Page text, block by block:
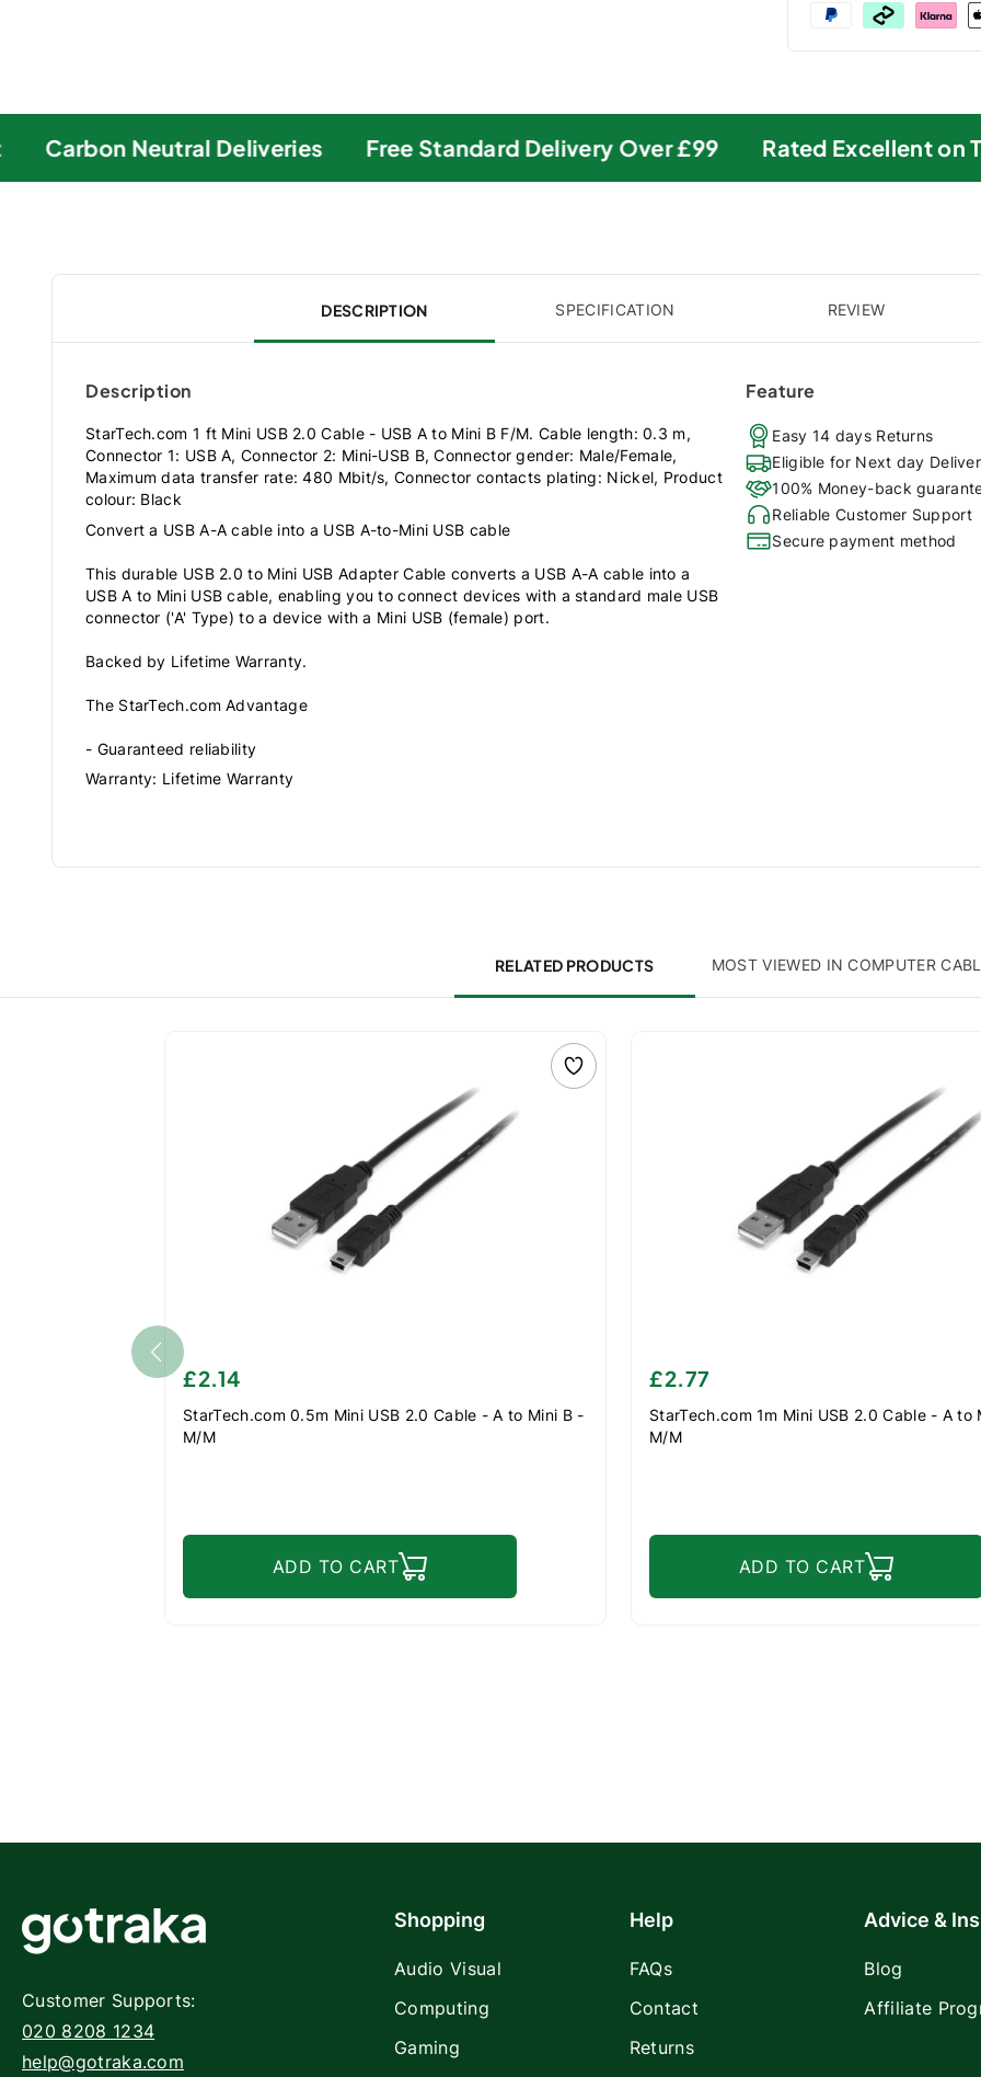
Carbon Neutral Deliveries Free Standard Delivery Over £99 Rated Excellent on
DESCRIPTION SPECIFICATION REVIEW
Description
StarTech.com 1 ft Mini USB 2.0 Cable - USB A to Mini B F/M. Cable length: 0.3 m,
Connector 1: USB A, Connector 2: Mini-USB B, Connector gender: Male/Female,
Maximum data transfer rate: 480 Mbit/s, Connector contacts plating: Nickel, Product
colour: Black
Convert a USB A-A cable into a USB A-to-Mini USB cable
This durable USB 2.0 to Mini USB Adapter Cable converts a USB A-A cable into a
USB A to Mini USB cable, enabling you to connect devices with a standard male USB
connector ('A' Type) to a device with a Mini USB (female) port.
Backed by Lifetime Warranty.
The StarTech.com Advantage
- Guaranteed reliability
Warranty: Lifetime Warranty
Feature
Easy 14 days Returns
Eligible for Next day
100% Money-back
Reliable Customer Support
Secure payment method
RELATED PRODUCTS MOST VIEWED IN COMPUTER
£2.14
StarTech.com 0.5m Mini USB 2.0 Cable - A to Mini B -
M/M
ADD TO CART
£2.77
StarTech.com 1m Mini USB 2.0 Cable - A to
M/M
ADD TO CART
Customer Supports:
020 8208 1234
help@gotraka.com
Shopping
Audio Visual
Computing
Gaming
Advice &
Blog
Affiliate
Help
FAQs
Contact
Returns